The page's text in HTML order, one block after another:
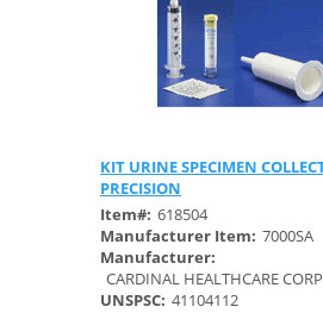
KIT URINE SPECIMEN
PRECISION
Item#: 618504
Manufacturer Item: 7000SA
Manufacturer:
CARDINAL HEALTHCARE
UNSPSC: 41104112